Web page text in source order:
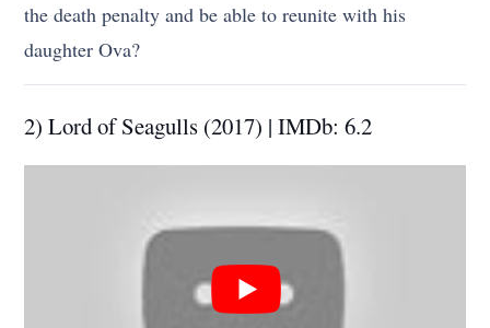
the death penalty and be able to reunite with his
daughter Ova?
2) Lord of Seagulls (2017) | IMDb: 6.2